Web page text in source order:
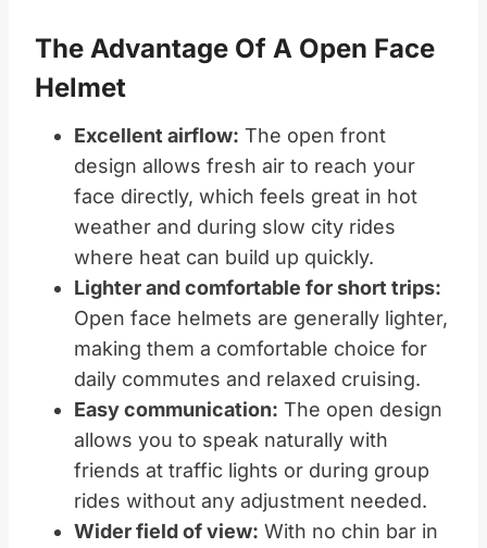
The Advantage Of A Open Face
Helmet
Excellent airflow: The open front
design allows fresh air to reach your
face directly, which feels great in hot
weather and during slow city rides
where heat can build up quickly.
Lighter and comfortable for short trips:
Open face helmets are generally lighter,
making them a comfortable choice for
daily commutes and relaxed cruising.
Easy communication: The open design
allows you to speak naturally with
friends at traffic lights or during group
rides without any adjustment needed.
Wider field of view: With no chin bar in